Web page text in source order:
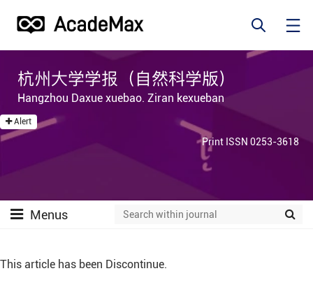
杭州大学学报（自然科学版）
Hangzhou Daxue xuebao. Ziran kexueban
Alert
Print ISSN 0253-3618
Menus
This article has been Discontinue.